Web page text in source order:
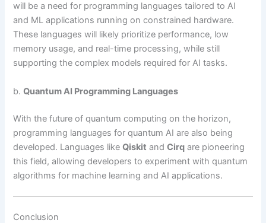
will be a need for programming languages tailored to AI
and ML applications running on constrained hardware.
These languages will likely prioritize performance, low
memory usage, and real-time processing, while still
supporting the complex models required for AI tasks.
b.Quantum AI Programming Languages
With the future of quantum computing on the horizon,
programming languages for quantum AI are also being
developed. Languages likeQiskit andCirq are pioneering
this field, allowing developers to experiment with quantum
algorithms for machine learning and AI applications.
Conclusion